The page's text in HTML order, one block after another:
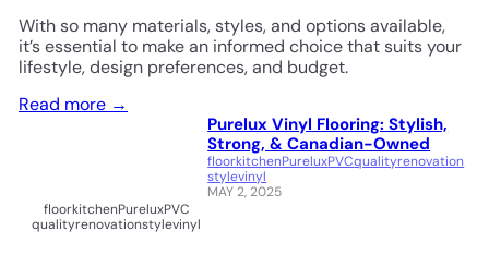
With so many materials, styles, and options available,
it’s essential to make an informed choice that suits your
lifestyle, design preferences, and budget.
Read more →
floorkitchenPureluxPVC
qualityrenovationstylevinyl
Purelux Vinyl Flooring: Stylish,
Strong, & Canadian-Owned
floorkitchenPureluxPVCqualityrenovation
stylevinyl
MAY 2, 2025